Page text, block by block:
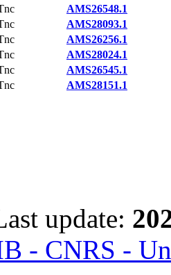
AMS26548.1
AMS28093.1
AMS26256.1
AMS28024.1
AMS26545.1
AMS28151.1
update:
- CNRS -